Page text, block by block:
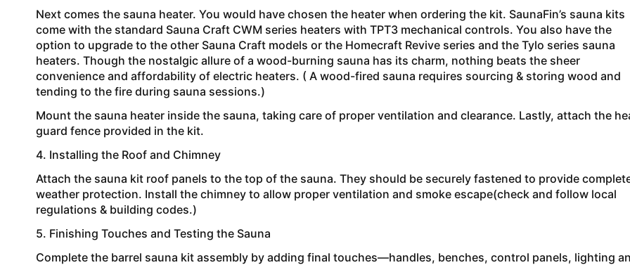
Next comes the sauna heater. You would have chosen the heater when ordering the kit. SaunaFin’s sauna kits
come with the standard Sauna Craft CWM series heaters with TPT3 mechanical controls. You also have the
option to upgrade to the other Sauna Craft models or the Homecraft Revive series and the Tylo series sauna
heaters. Though the nostalgic allure of a wood-burning sauna has its charm, nothing beats the sheer
convenience and affordability of electric heaters. ( A wood-fired sauna requires sourcing & storing wood and
tending to the fire during sauna sessions.)
Mount the sauna heater inside the sauna, taking care of proper ventilation and clearance. Lastly, attach the
guard fence provided in the kit.
4. Installing the Roof and Chimney
Attach the sauna kit roof panels to the top of the sauna. They should be securely fastened to provide
weather protection. Install the chimney to allow proper ventilation and smoke escape(check and follow local
regulations & building codes.)
5. Finishing Touches and Testing the Sauna
Complete the barrel sauna kit assembly by adding final touches—handles, benches, control panels, lighting